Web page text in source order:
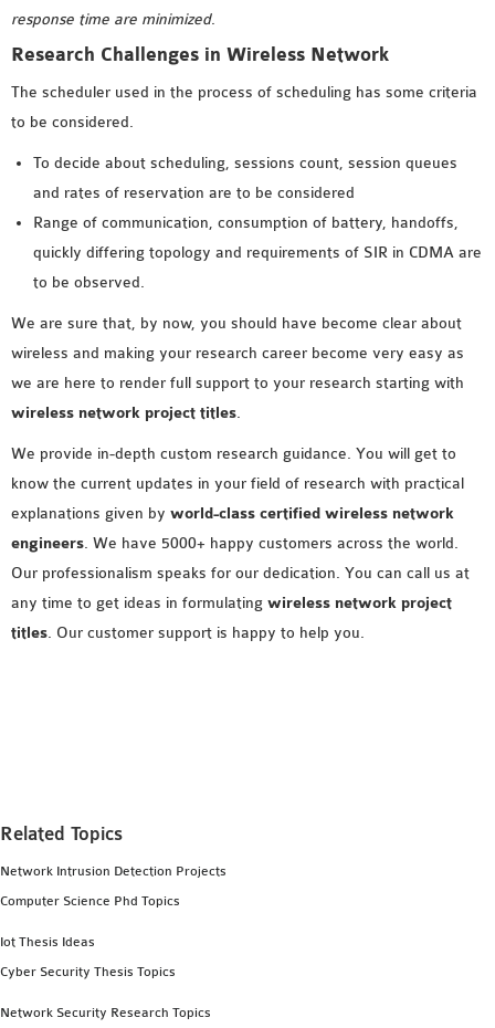
response time are minimized.
Research Challenges in Wireless Network
The scheduler used in the process of scheduling has some criteria
to be considered.
To decide about scheduling, sessions count, session queues
and rates of reservation are to be considered
Range of communication, consumption of battery, handoffs,
quickly differing topology and requirements of SIR in CDMA are
to be observed.
We are sure that, by now, you should have become clear about
wireless and making your research career become very easy as
we are here to render full support to your research starting with
wireless network project titles.
We provide in-depth custom research guidance. You will get to
know the current updates in your field of research with practical
explanations given by world-class certified wireless network
engineers. We have 5000+ happy customers across the world.
Our professionalism speaks for our dedication. You can call us at
any time to get ideas in formulating wireless network project
titles. Our customer support is happy to help you.
Related Topics
Network Intrusion Detection Projects
Computer Science Phd Topics
Iot Thesis Ideas
Cyber Security Thesis Topics
Network Security Research Topics